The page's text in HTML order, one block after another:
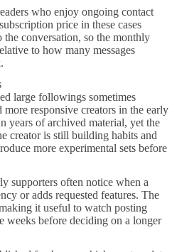
who enjoy ongoing contact
price in these cases
conversation, so the monthly
to how many messages
large followings sometimes
responsive creators in the early
years of archived material, yet the
creator is still building habits and
more experimental sets before
supporters often notice when a
or adds requested features. The
it useful to watch posting
weeks before deciding on a longer